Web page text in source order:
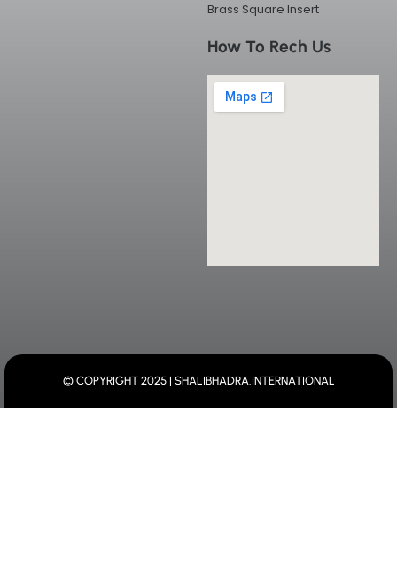
Brass Square Insert
How To Rech Us
© COPYRIGHT 2025 | SHALIBHADRA.INTERNATIONAL